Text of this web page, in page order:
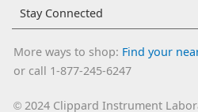
Stay Connected
More ways to shop: Find your
or call 1-877-245-6247
©2024 Clippard Instrument